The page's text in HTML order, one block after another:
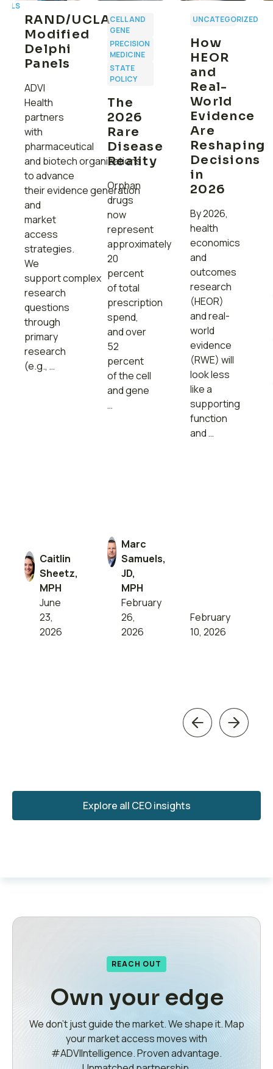
Explore all CEO insights
RAND/UCLA
Modified
Delphi
Panels
ADVI
Health
partners
with
pharmaceutical
and biotech organizations
to advance
their evidence generation
and
market
access
strategies.
We
support complex
research
questions
through
primary
research
(e.g., …
Caitlin
Sheetz,
MPH
June
23,
2026
CELL AND
GENE
PRECISION
MEDICINE
STATE
POLICY
The
2026
Rare
Disease
Reality
Orphan
drugs
now
represent
approximately
20
percent
of total
prescription
spend,
and over
52
percent
of the cell
and gene
…
Marc
Samuels,
JD,
MPH
February
26,
2026
UNCATEGORIZED
How
HEOR
and
Real-
World
Evidence
Are
Reshaping
Decisions
in
2026
By 2026,
health
economics
and
outcomes
research
(HEOR)
and real-
world
evidence
(RWE) will
look less
like a
supporting
function
and …
February
10, 2026
REACH OUT
Own your edge
We don’t just guide the market. We shape it. Map
your market access moves with
#ADVIIntelligence. Proven advantage.